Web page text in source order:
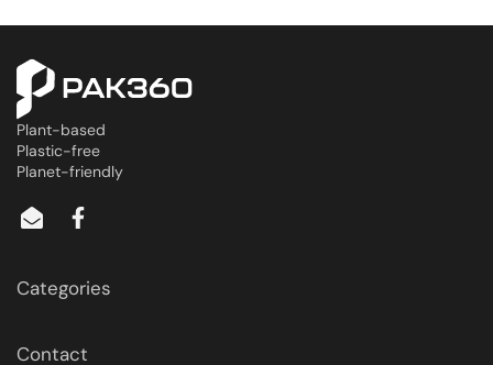
Plant-based
Plastic-free
Planet-friendly
Categories
Contact